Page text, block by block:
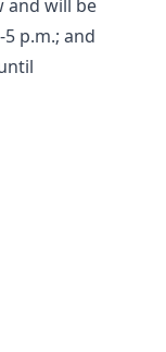
and will be
p.m.; and